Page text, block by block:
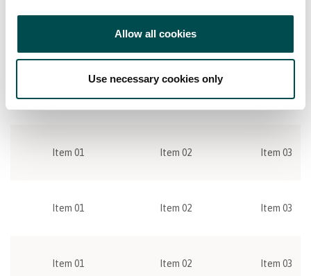
Allow all cookies
Use necessary cookies only
ac augue cursus tincidunt sit amet sed orci.
Item 01 Item 02 Item 03
Item 01 Item 02 Item 03
Item 01 Item 02 Item 03
Item 01 Item 02 Item 03